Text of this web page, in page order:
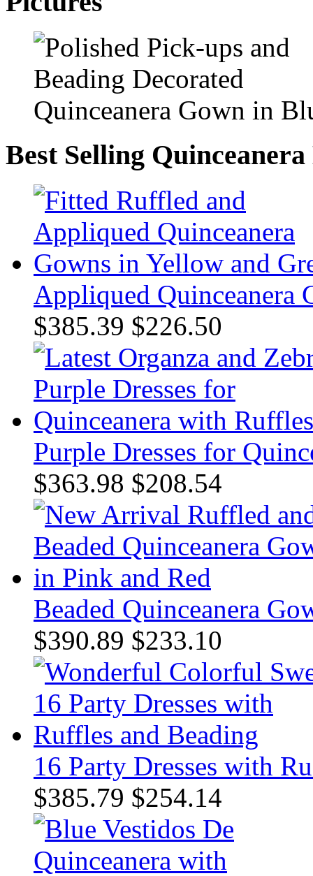
Best Selling Quinceanera
Appliqued Quinceanera
$385.39 $226.50
Purple Dresses for
$363.98 $208.54
Beaded Quinceanera
$390.89 $233.10
16 Party Dresses with
$385.79 $254.14